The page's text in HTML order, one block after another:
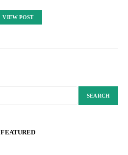
VIEW POST
SEARCH
FEATURED